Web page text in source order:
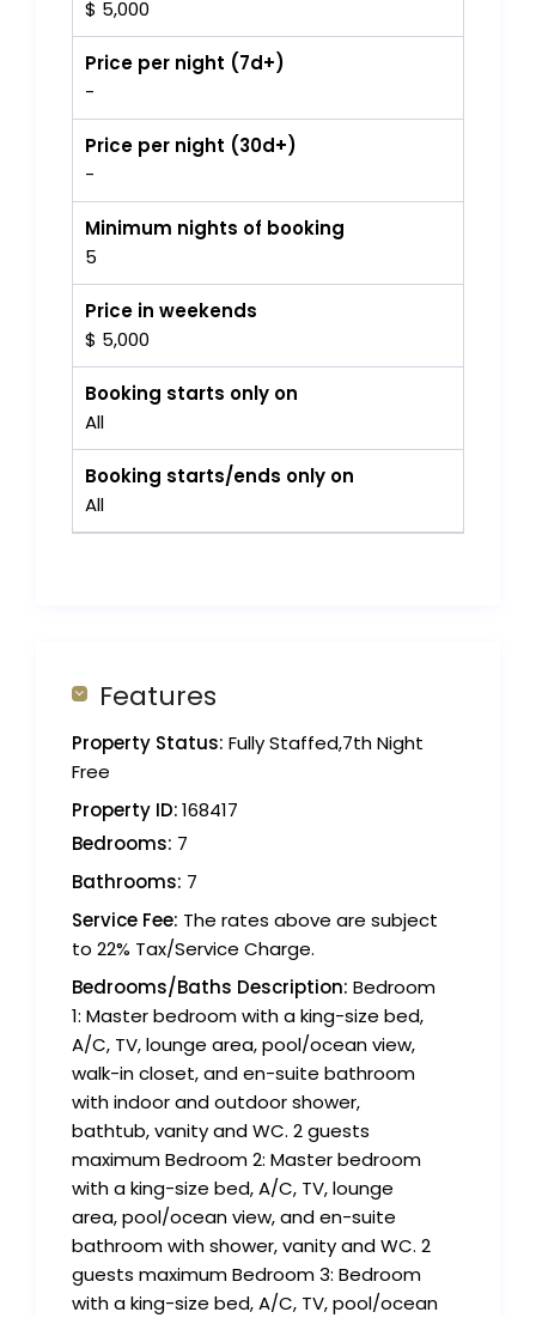
$ 5,000
Price per night (7d+)
-
Price per night (30d+)
-
Minimum nights of booking
5
Price in weekends
$ 5,000
Booking starts only on
All
Booking starts/ends only on
All
Features
Property Status: Fully Staffed,7th Night
Free
Property ID:168417
Bedrooms: 7
Bathrooms: 7
Service Fee: The rates above are subject
to 22% Tax/Service Charge.
Bedrooms/Baths Description: Bedroom
1: Master bedroom with a king-size bed,
A/C, TV, lounge area, pool/ocean view,
walk-in closet, and en-suite bathroom
with indoor and outdoor shower,
bathtub, vanity and WC. 2 guests
maximum Bedroom 2: Master bedroom
with a king-size bed, A/C, TV, lounge
area, pool/ocean view, and en-suite
bathroom with shower, vanity and WC. 2
guests maximum Bedroom 3: Bedroom
with a king-size bed, A/C, TV, pool/ocean